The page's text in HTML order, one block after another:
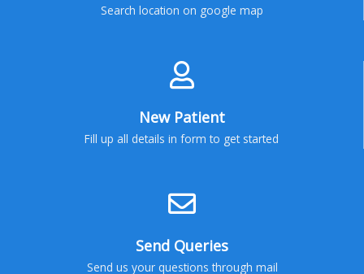
Search location on google map
New Patient
Fill up all details in form to get started
Send Queries
Send us your questions through mail